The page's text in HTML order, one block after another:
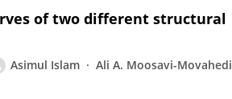
of two different structural
Asimul Islam
Ali A. Moosavi-Movahedi